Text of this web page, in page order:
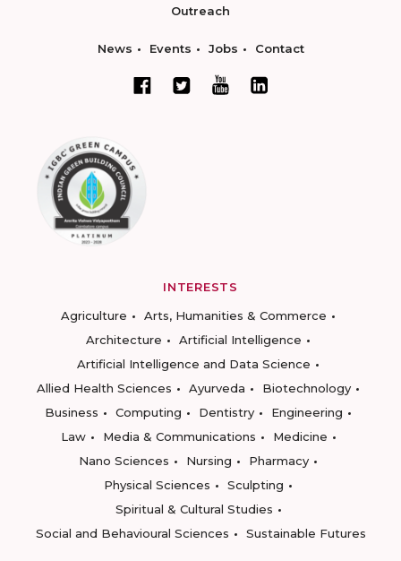
Outreach
News Events Jobs Contact
INTERESTS
Agriculture
Arts, Humanities & Commerce
Architecture
Artificial Intelligence
Artificial Intelligence and Data Science
Allied Health Sciences
Ayurveda
Biotechnology
Business
Computing Dentistry
Engineering
Law
Media & Communications
Medicine
Nano Sciences
Nursing
Pharmacy
Physical Sciences
Sculpting
Spiritual & Cultural Studies
Social and Behavioural Sciences
Sustainable Futures